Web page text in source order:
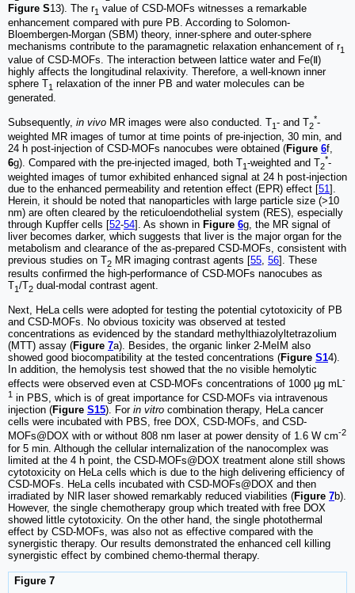
Figure S13). The r1 value of CSD-MOFs witnesses a remarkable
enhancement compared with pure PB. According to Solomon-
Bloembergen-Morgan (SBM) theory, inner-sphere and outer-sphere
mechanisms contribute to the paramagnetic relaxation enhancement of r1
value of CSD-MOFs. The interaction between lattice water and Fe(Ⅱ)
highly affects the longitudinal relaxivity. Therefore, a well-known inner
sphere T1 relaxation of the inner PB and water molecules can be
generated.
Subsequently, in vivo MR images were also conducted. T1- and T2
*-
weighted MR images of tumor at time points of pre-injection, 30 min, and
24 h post-injection of CSD-MOFs nanocubes were obtained (Figure 6f,
6g). Compared with the pre-injected imaged, both T1-weighted and T2
*-
weighted images of tumor exhibited enhanced signal at 24 h post-injection
due to the enhanced permeability and retention effect (EPR) effect [51].
Herein, it should be noted that nanoparticles with large particle size (>10
nm) are often cleared by the reticuloendothelial system (RES), especially
through Kupffer cells [52-54]. As shown in Figure 6g, the MR signal of
liver becomes darker, which suggests that liver is the major organ for the
metabolism and clearance of the as-prepared CSD-MOFs, consistent with
previous studies on T2 MR imaging contrast agents [55 56]. These
results confirmed the high-performance of CSD-MOFs nanocubes as
T1/T2 dual-modal contrast agent.
Next, HeLa cells were adopted for testing the potential cytotoxicity of PB
and CSD-MOFs. No obvious toxicity was observed at tested
concentrations as evidenced by the standard methylthiazolyltetrazolium
(MTT) assay (Figure 7a). Besides, the organic linker 2-MeIM also
showed good biocompatibility at the tested concentrations (Figure S14).
In addition, the hemolysis test showed that the no visible hemolytic
effects were observed even at CSD-MOFs concentrations of 1000 µg mL-
1 in PBS, which is of great importance for CSD-MOFs via intravenous
injection (Figure S15). For in vitro combination therapy, HeLa cancer
cells were incubated with PBS, free DOX, CSD-MOFs, and CSD-
MOFs@DOX with or without 808 nm laser at power density of 1.6 W cm-2
for 5 min. Although the cellular internalization of the nanocomplex was
limited at the 4 h point, the CSD-MOFs@DOX treatment alone still shows
cytotoxicity on HeLa cells which is due to the high delivering efficiency of
CSD-MOFs. HeLa cells incubated with CSD-MOFs@DOX and then
irradiated by NIR laser showed remarkably reduced viabilities (Figure 7b).
However, the single chemotherapy group which treated with free DOX
showed little cytotoxicity. On the other hand, the single photothermal
effect by CSD-MOFs, was also not as effective compared with the
synergistic therapy. Our results demonstrated the enhanced cell killing
synergistic effect by combined chemo-thermal therapy.
Figure 7